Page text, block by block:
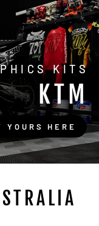
KITS
KTM
YOURS HERE